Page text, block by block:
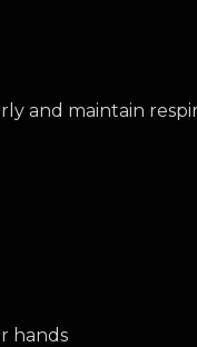
and maintain
hands